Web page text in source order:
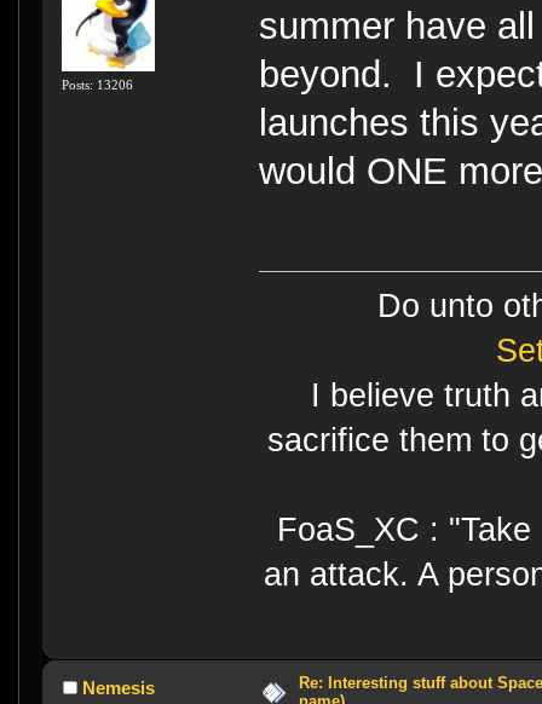
Posts: 13206
summer have
beyond. I
launches this
would ONE
Do unto
I believe truth
sacrifice them to
FoaS_XC :
an attack. A
Nemesis
Re: Interesting stuff about